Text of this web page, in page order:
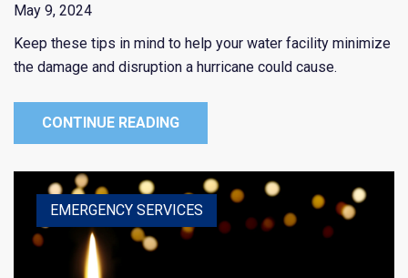
May 9, 2024
Keep these tips in mind to help your water facility minimize
the damage and disruption a hurricane could cause.
CONTINUE READING
HEALTHCARE
EDUCATION
EMERGENCY SERVICES
RELIGIOUS
PUBLIC ENTITY